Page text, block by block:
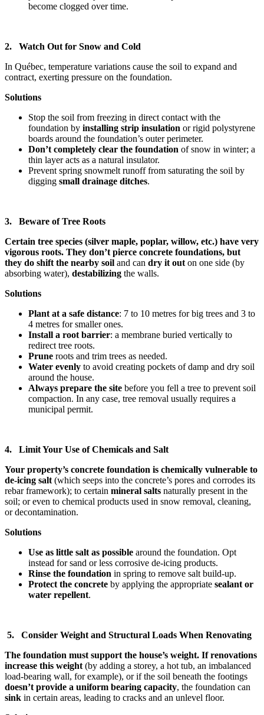
become clogged over time.
2. Watch Out for Snow and Cold
In Québec, temperature variations cause the soil to expand and
contract, exerting pressure on the foundation.
Solutions
Stop the soil from freezing in direct contact with the
foundation by installing strip insulation or rigid polystyrene
boards around the foundation’s outer perimeter.
Don’t completely clear the foundation of snow in winter; a
thin layer acts as a natural insulator.
Prevent spring snowmelt runoff from saturating the soil by
digging small drainage ditches.
3. Beware of Tree Roots
Certain tree species (silver maple, poplar, willow, etc.) have very
vigorous roots. They don’t pierce concrete foundations, but
they do shift the nearby soil and can dry it out on one side (by
absorbing water), destabilizing the walls.
Solutions
Plant at a safe distance: 7 to 10 metres for big trees and 3 to
4 metres for smaller ones.
Install a root barrier: a membrane buried vertically to
redirect tree roots.
Prune roots and trim trees as needed.
Water evenly to avoid creating pockets of damp and dry soil
around the house.
Always prepare the site before you fell a tree to prevent soil
compaction. In any case, tree removal usually requires a
municipal permit.
4. Limit Your Use of Chemicals and Salt
Your property’s concrete foundation is chemically vulnerable to
de-icing salt (which seeps into the concrete’s pores and corrodes its
rebar framework); to certain mineral salts naturally present in the
soil; or even to chemical products used in snow removal, cleaning,
or decontamination.
Solutions
Use as little salt as possible around the foundation. Opt
instead for sand or less corrosive de-icing products.
Rinse the foundation in spring to remove salt build-up.
Protect the concrete by applying the appropriate sealant or
water repellent.
5. Consider Weight and Structural Loads When Renovating
The foundation must support the house’s weight. If renovations
increase this weight (by adding a storey, a hot tub, an imbalanced
load-bearing wall, for example), or if the soil beneath the footings
doesn’t provide a uniform bearing capacity, the foundation can
sink in certain areas, leading to cracks and an unlevel floor.